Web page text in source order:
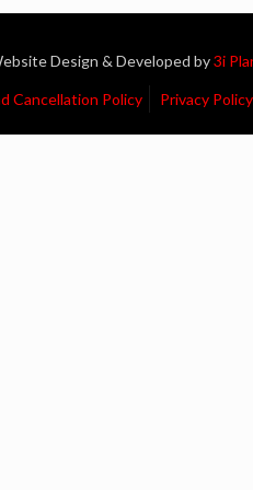
Design & Developed by3i
Cancellation Policy Privacy Policy